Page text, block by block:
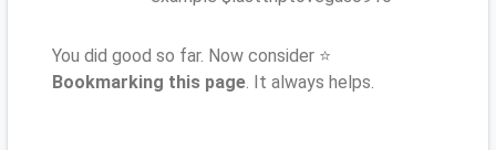
You did good so far. Now consider ⭐
Bookmarking this page. It always helps.